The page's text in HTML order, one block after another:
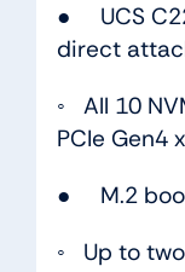
● UCS
direct
◦ All 10
PCIe Gen4
● M.2
◦ Up to two